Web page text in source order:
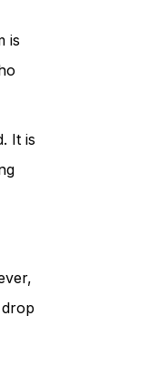
is
It is